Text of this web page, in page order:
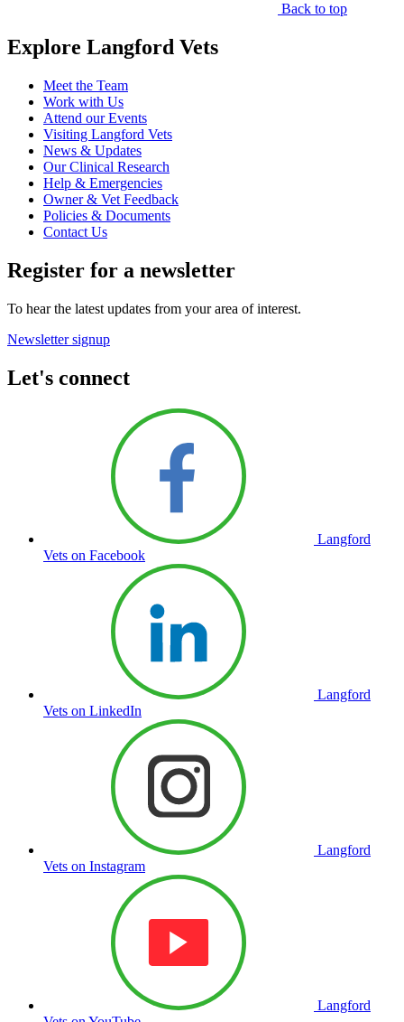
Back to top
Explore Langford Vets
Meet the Team
Work with Us
Attend our Events
Visiting Langford Vets
News & Updates
Our Clinical Research
Help & Emergencies
Owner & Vet Feedback
Policies & Documents
Contact Us
Register for a newsletter
To hear the latest updates from your area of interest.
Newsletter signup
Let's connect
Langford
Vets on Facebook
Langford
Vets on LinkedIn
Langford
Vets on Instagram
Langford